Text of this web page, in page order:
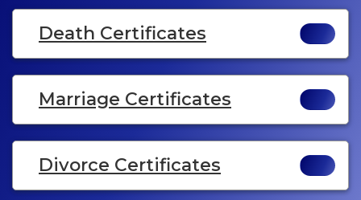
Death Certificates
Marriage Certificates
Divorce Certificates